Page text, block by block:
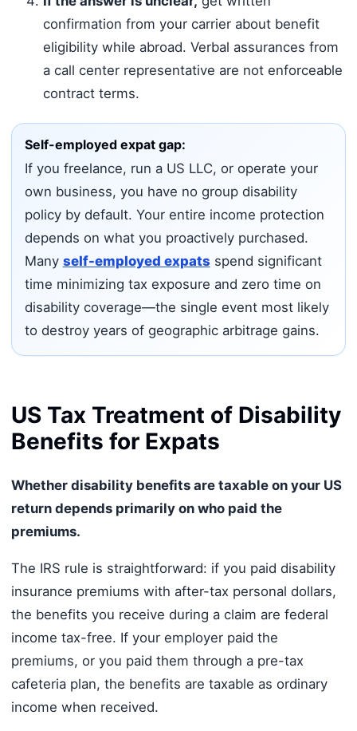
confirmation from your carrier about benefit
eligibility while abroad. Verbal assurances from
a call center representative are not enforceable
contract terms.
Self-employed expat gap:
If you freelance, run a US LLC, or operate your
own business, you have no group disability
policy by default. Your entire income protection
depends on what you proactively purchased.
Many self-employed expats spend significant
time minimizing tax exposure and zero time on
disability coverage—the single event most likely
to destroy years of geographic arbitrage gains.
US Tax Treatment of Disability
Benefits for Expats
Whether disability benefits are taxable on your US
return depends primarily on who paid the
premiums.
The IRS rule is straightforward: if you paid disability
insurance premiums with after-tax personal dollars,
the benefits you receive during a claim are federal
income tax-free. If your employer paid the
premiums, or you paid them through a pre-tax
cafeteria plan, the benefits are taxable as ordinary
income when received.